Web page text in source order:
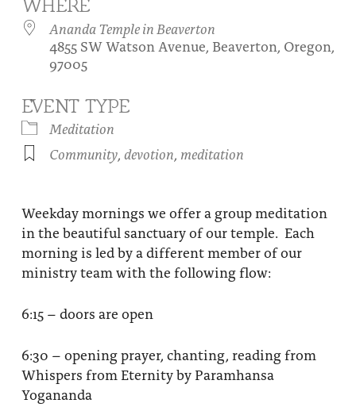
Festival of Light
About
Contact Us
Be a part of Ananda Sangha
Our logo: Joy is Within You
Donate
WHERE
Ananda Temple in Beaverton
4855 SW Watson Avenue, Beaverton, Oregon,
97005
EVENT TYPE
Meditation
Community, devotion, meditation
Weekday mornings we offer a group meditation
in the beautiful sanctuary of our temple. Each
morning is led by a different member of our
ministry team with the following flow:
6:15 – doors are open
6:30 – opening prayer, chanting, reading from
Whispers from Eternity by Paramhansa
Yogananda